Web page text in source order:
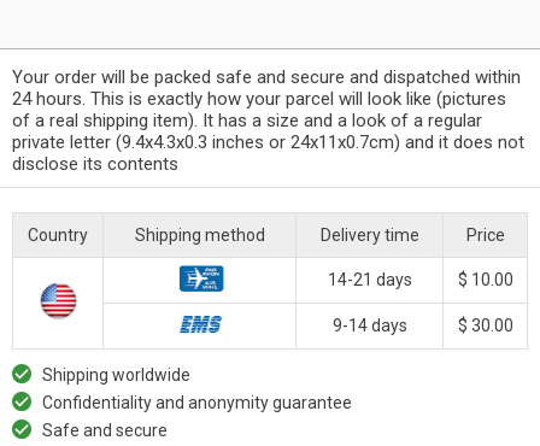
Your order will be packed safe and secure and dispatched within
24 hours. This is exactly how your parcel will look like (pictures
of a real shipping item). It has a size and a look of a regular
private letter (9.4x4.3x0.3 inches or 24x11x0.7cm) and it does not
disclose its contents
Country Shipping method Delivery time Price
14-21 days $ 10.00
9-14 days $ 30.00
Shipping worldwide
Confidentiality and anonymity guarantee
Safe and secure